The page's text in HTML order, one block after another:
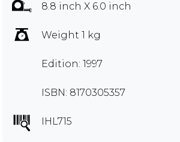
8.8 inch X 6.0 inch
Weight 1 kg
Edition: 1997
ISBN: 8170305357
IHL715